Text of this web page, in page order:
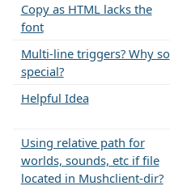
Copy as HTML lacks the
font
Multi-line triggers? Why so
special?
Helpful Idea
Using relative path for
worlds, sounds, etc if file
located in Mushclient-dir?